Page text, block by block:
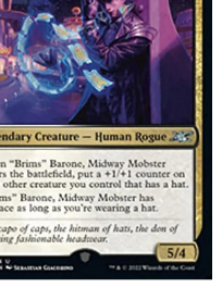
NEAR MINT - $0.50
View this Product